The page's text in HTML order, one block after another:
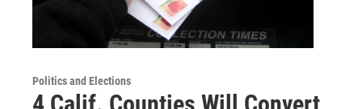
Politics and Elections